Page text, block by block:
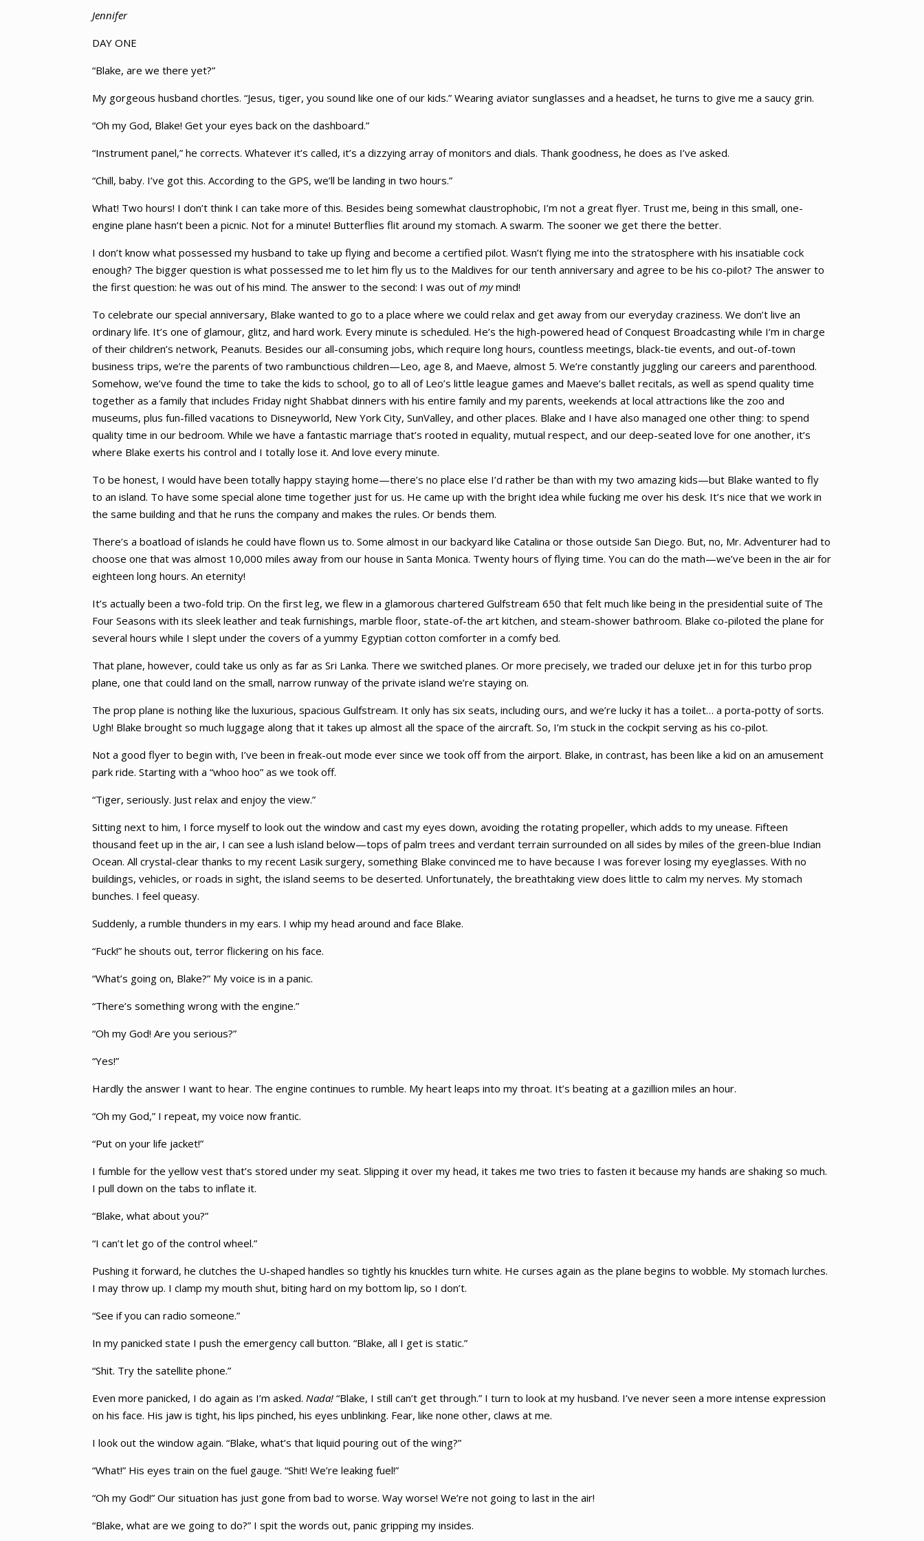
Jennifer
DAY ONE
“Blake, are we there yet?”
My gorgeous husband chortles. “Jesus, tiger, you sound like one of our kids.” Wearing aviator sunglasses and a headset, he turns to give me a saucy grin.
“Oh my God, Blake! Get your eyes back on the dashboard.”
“Instrument panel,” he corrects. Whatever it’s called, it’s a dizzying array of monitors and dials. Thank goodness, he does as I’ve asked.
“Chill, baby. I’ve got this. According to the GPS, we’ll be landing in two hours.”
What! Two hours! I don’t think I can take more of this. Besides being somewhat claustrophobic, I’m not a great flyer. Trust me, being in this small, one-
engine plane hasn’t been a picnic. Not for a minute! Butterflies flit around my stomach. A swarm. The sooner we get there the better.
I don’t know what possessed my husband to take up flying and become a certified pilot. Wasn’t flying me into the stratosphere with his insatiable cock
enough? The bigger question is what possessed me to let him fly us to the Maldives for our tenth anniversary and agree to be his co-pilot? The answer to
the first question: he was out of his mind. The answer to the second: I was out ofmymind!
To celebrate our special anniversary, Blake wanted to go to a place where we could relax and get away from our everyday craziness. We don’t live an
ordinary life. It’s one of glamour, glitz, and hard work. Every minute is scheduled. He’s the high-powered head of Conquest Broadcasting while I’m in charge
of their children’s network, Peanuts. Besides our all-consuming jobs, which require long hours, countless meetings, black-tie events, and out-of-town
business trips, we’re the parents of two rambunctious children—Leo, age 8, and Maeve, almost 5. We’re constantly juggling our careers and parenthood.
Somehow, we’ve found the time to take the kids to school, go to all of Leo’s little league games and Maeve’s ballet recitals, as well as spend quality time
together as a family that includes Friday night Shabbat dinners with his entire family and my parents, weekends at local attractions like the zoo and
museums, plus fun-filled vacations to Disneyworld, New York City, SunValley, and other places. Blake and I have also managed one other thing: to spend
quality time in our bedroom. While we have a fantastic marriage that’s rooted in equality, mutual respect, and our deep-seated love for one another, it’s
where Blake exerts his control and I totally lose it. And love every minute.
To be honest, I would have been totally happy staying home—there’s no place else I’d rather be than with my two amazing kids—but Blake wanted to fly
to an island. To have some special alone time together just for us. He came up with the bright idea while fucking me over his desk. It’s nice that we work in
the same building and that he runs the company and makes the rules. Or bends them.
There’s a boatload of islands he could have flown us to. Some almost in our backyard like Catalina or those outside San Diego. But, no, Mr. Adventurer had to
choose one that was almost 10,000 miles away from our house in Santa Monica. Twenty hours of flying time. You can do the math—we’ve been in the air for
eighteen long hours. An eternity!
It’s actually been a two-fold trip. On the first leg, we flew in a glamorous chartered Gulfstream 650 that felt much like being in the presidential suite of The
Four Seasons with its sleek leather and teak furnishings, marble floor, state-of-the art kitchen, and steam-shower bathroom. Blake co-piloted the plane for
several hours while I slept under the covers of a yummy Egyptian cotton comforter in a comfy bed.
That plane, however, could take us only as far as Sri Lanka. There we switched planes. Or more precisely, we traded our deluxe jet in for this turbo prop
plane, one that could land on the small, narrow runway of the private island we’re staying on.
The prop plane is nothing like the luxurious, spacious Gulfstream. It only has six seats, including ours, and we’re lucky it has a toilet… a porta-potty of sorts.
Ugh! Blake brought so much luggage along that it takes up almost all the space of the aircraft. So, I’m stuck in the cockpit serving as his co-pilot.
Not a good flyer to begin with, I’ve been in freak-out mode ever since we took off from the airport. Blake, in contrast, has been like a kid on an amusement
park ride. Starting with a “whoo hoo” as we took off.
“Tiger, seriously. Just relax and enjoy the view.”
Sitting next to him, I force myself to look out the window and cast my eyes down, avoiding the rotating propeller, which adds to my unease. Fifteen
thousand feet up in the air, I can see a lush island below—tops of palm trees and verdant terrain surrounded on all sides by miles of the green-blue Indian
Ocean. All crystal-clear thanks to my recent Lasik surgery, something Blake convinced me to have because I was forever losing my eyeglasses. With no
buildings, vehicles, or roads in sight, the island seems to be deserted. Unfortunately, the breathtaking view does little to calm my nerves. My stomach
bunches. I feel queasy.
Suddenly, a rumble thunders in my ears. I whip my head around and face Blake.
“Fuck!” he shouts out, terror flickering on his face.
“What’s going on, Blake?” My voice is in a panic.
“There’s something wrong with the engine.”
“Oh my God! Are you serious?”
“Yes!”
Hardly the answer I want to hear. The engine continues to rumble. My heart leaps into my throat. It’s beating at a gazillion miles an hour.
“Oh my God,” I repeat, my voice now frantic.
“Put on your life jacket!”
I fumble for the yellow vest that’s stored under my seat. Slipping it over my head, it takes me two tries to fasten it because my hands are shaking so much.
I pull down on the tabs to inflate it.
“Blake, what about you?”
“I can’t let go of the control wheel.”
Pushing it forward, he clutches the U-shaped handles so tightly his knuckles turn white. He curses again as the plane begins to wobble. My stomach lurches.
I may throw up. I clamp my mouth shut, biting hard on my bottom lip, so I don’t.
“See if you can radio someone.”
In my panicked state I push the emergency call button. “Blake, all I get is static.”
“Shit. Try the satellite phone.”
Even more panicked, I do again as I’m asked.Nada!“Blake, I still can’t get through.” I turn to look at my husband. I’ve never seen a more intense expression
on his face. His jaw is tight, his lips pinched, his eyes unblinking. Fear, like none other, claws at me.
I look out the window again. “Blake, what’s that liquid pouring out of the wing?”
“What!” His eyes train on the fuel gauge. “Shit! We’re leaking fuel!”
“Oh my God!” Our situation has just gone from bad to worse. Way worse! We’re not going to last in the air!
“Blake, what are we going to do?” I spit the words out, panic gripping my insides.